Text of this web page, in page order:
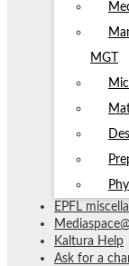
MGT
EPFL
Kaltura Help
Ask for a